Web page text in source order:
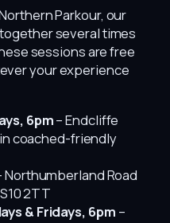
Parkour, our
several times
sessions are free
your experience
6pm– Endcliffe
coached-friendly
Northumberland Road
2TT
& Fridays, 6pm –